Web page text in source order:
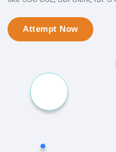
Attempt Now